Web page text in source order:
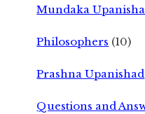
Mundaka
Philosophers (10)
Prashna Upanishad
Questions and